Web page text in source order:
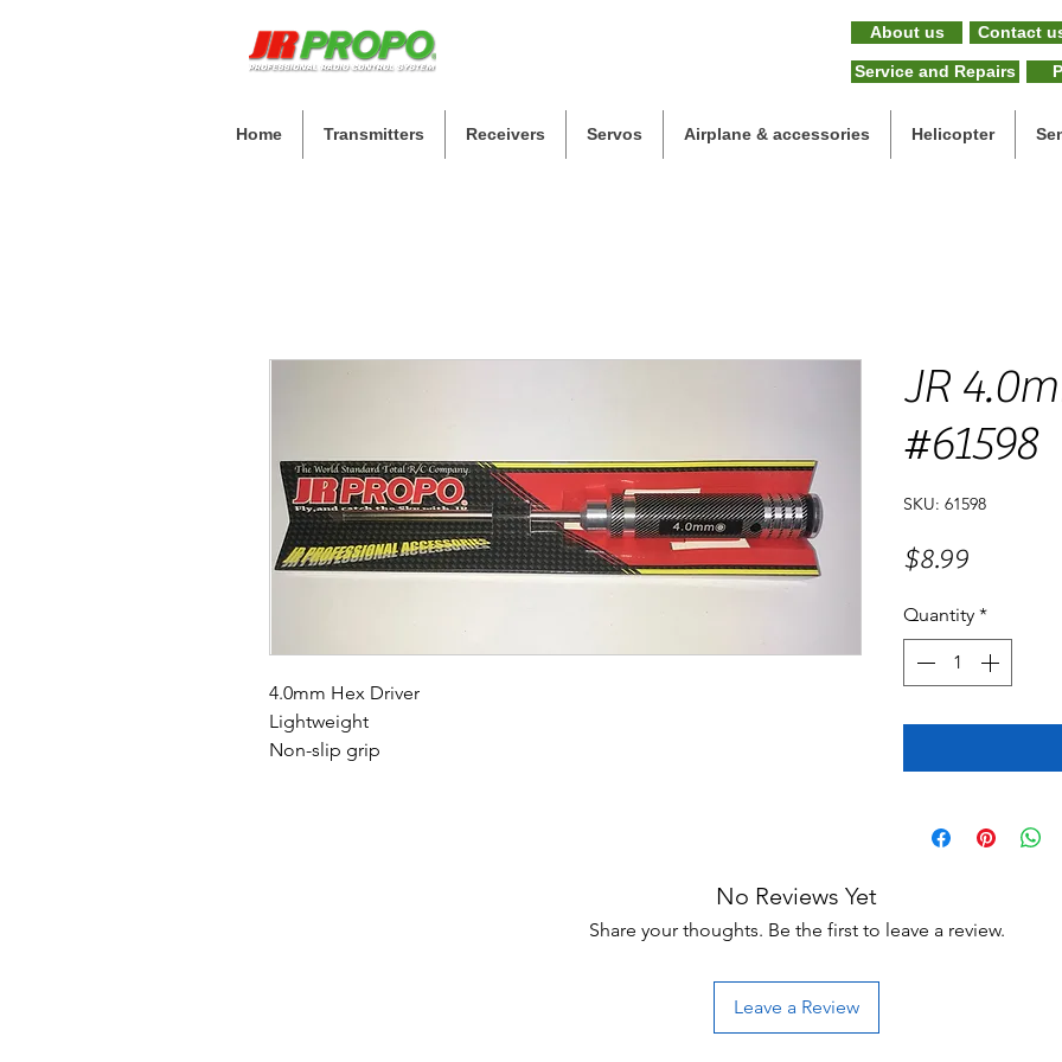
About us Contact
Service and Repairs
Home Transmitters Receivers Servos Airplane & accessories Helicopter
4.0mm Hex Driver
Lightweight
Non-slip grip
JR
#61598
SKU: 61598
$8.99Price
Quantity *
No Reviews Yet
Share your thoughts. Be the first to leave a review.
Leave a Review